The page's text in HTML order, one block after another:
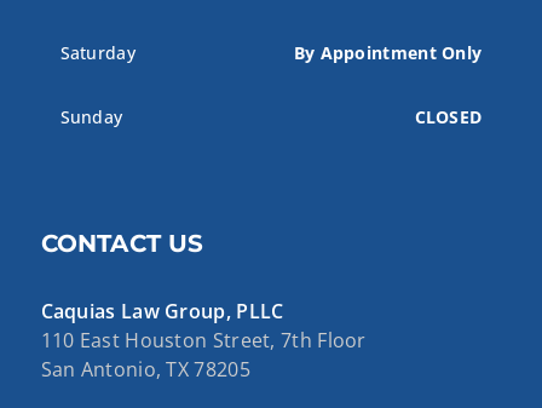
Saturday By Appointment Only
Sunday CLOSED
CONTACT US
Caquias Law Group, PLLC
110 East Houston Street, 7th Floor
San Antonio, TX 78205